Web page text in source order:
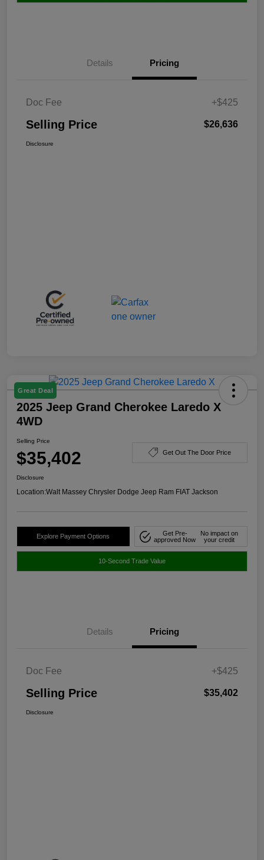
Details Pricing
Doc Fee +$425
Selling Price $26,636
Disclosure
Great Deal
2025 Jeep Grand Cherokee Laredo X
4WD
Selling Price
$35,402 Get Out The Door Price
Disclosure
Location:Walt Massey Chrysler Dodge Jeep Ram FIAT Jackson
Explore Payment Options
Get Pre-
approved Now
No impact on
your credit
10-Second Trade Value
Details Pricing
Doc Fee +$425
Selling Price $35,402
Disclosure